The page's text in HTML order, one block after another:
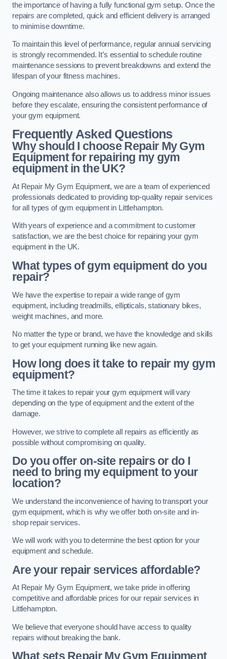
the importance of having a fully functional gym setup. Once the
repairs are completed, quick and efficient delivery is arranged
to minimise downtime.
To maintain this level of performance, regular annual servicing
is strongly recommended. It’s essential to schedule routine
maintenance sessions to prevent breakdowns and extend the
lifespan of your fitness machines.
Ongoing maintenance also allows us to address minor issues
before they escalate, ensuring the consistent performance of
your gym equipment.
Frequently Asked Questions
Why should I choose Repair My Gym
Equipment for repairing my gym
equipment in the UK?
At Repair My Gym Equipment, we are a team of experienced
professionals dedicated to providing top-quality repair services
for all types of gym equipment in Littlehampton.
With years of experience and a commitment to customer
satisfaction, we are the best choice for repairing your gym
equipment in the UK.
What types of gym equipment do you
repair?
We have the expertise to repair a wide range of gym
equipment, including treadmills, ellipticals, stationary bikes,
weight machines, and more.
No matter the type or brand, we have the knowledge and skills
to get your equipment running like new again.
How long does it take to repair my gym
equipment?
The time it takes to repair your gym equipment will vary
depending on the type of equipment and the extent of the
damage.
However, we strive to complete all repairs as efficiently as
possible without compromising on quality.
Do you offer on-site repairs or do I
need to bring my equipment to your
location?
We understand the inconvenience of having to transport your
gym equipment, which is why we offer both on-site and in-
shop repair services.
We will work with you to determine the best option for your
equipment and schedule.
Are your repair services affordable?
At Repair My Gym Equipment, we take pride in offering
competitive and affordable prices for our repair services in
Littlehampton.
We believe that everyone should have access to quality
repairs without breaking the bank.
What sets Repair My Gym Equipment